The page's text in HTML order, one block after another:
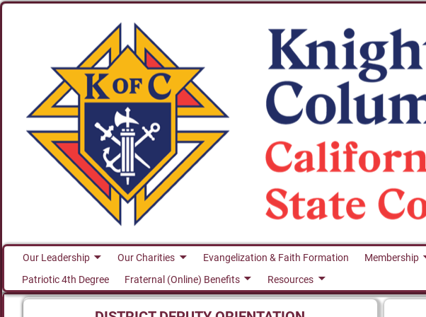
Our Leadership Our Charities Evangelization & Faith Formation Membership
Patriotic 4th Degree
Fraternal (Online) Benefits Resources